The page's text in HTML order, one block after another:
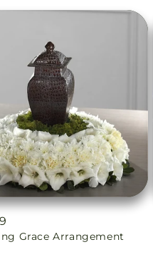
Grace Arrangement